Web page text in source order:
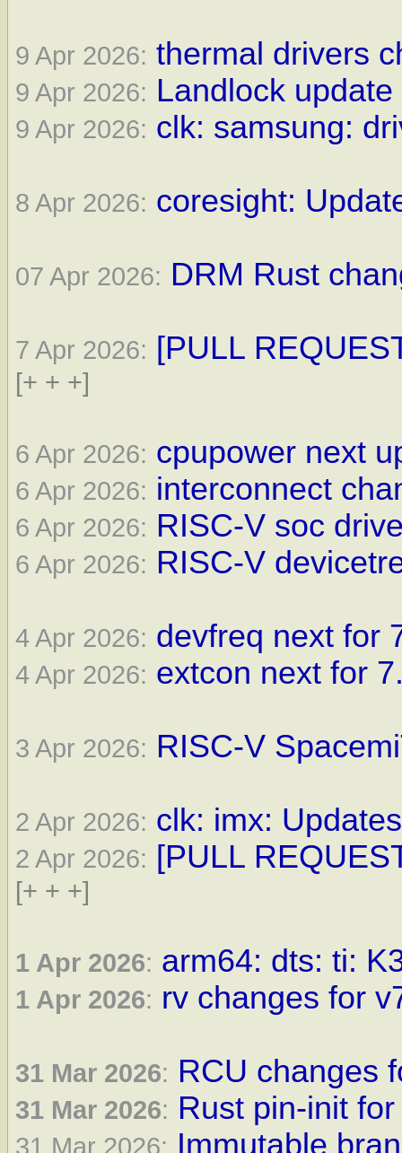
9 Apr 2026: thermal drivers
9 Apr 2026: Landlock
9 Apr 2026: clk: samsung:
8 Apr 2026: coresight:
07 Apr 2026: DRM Rust
7 Apr 2026: [PULL
[+ + +]
6 Apr 2026: cpupower next
6 Apr 2026: interconnect
6 Apr 2026: RISC-V soc
6 Apr 2026: RISC-V
4 Apr 2026: devfreq next for
4 Apr 2026: extcon next for
3 Apr 2026: RISC-V
2 Apr 2026: clk: imx:
2 Apr 2026: [PULL
[+ + +]
1 Apr 2026: arm64: dts: ti:
1 Apr 2026: rv changes for
31 Mar 2026: RCU changes
31 Mar 2026: Rust pin-init
31 Mar 2026: Immutable